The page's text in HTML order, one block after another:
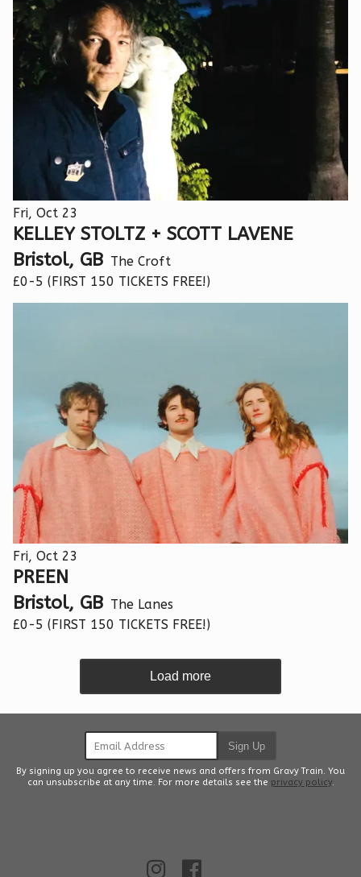
Fri, Oct 23
KELLEY STOLTZ + SCOTT LAVENE
Bristol, GB The Croft
£0-5 (FIRST 150 TICKETS FREE!)
Fri, Oct 23
PREEN
Bristol, GB The Lanes
£0-5 (FIRST 150 TICKETS FREE!)
Load more
Email Address Sign Up
By signing up you agree to receive news and offers from Gravy Train. You
can unsubscribe at any time. For more details see the privacy policy.